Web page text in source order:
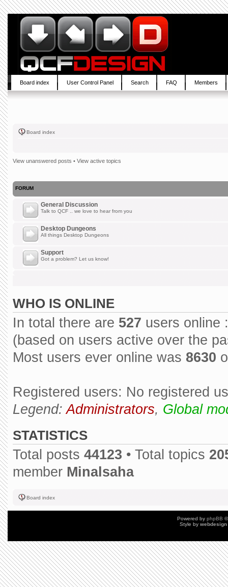
Board index User Control Panel Search FAQ Members
Board index
View unanswered posts • View active topics
FORUM
General Discussion
Talk to QCF .. we love to hear from you
Desktop Dungeons
All things Desktop Dungeons
Support
Got a problem? Let us know!
WHO IS ONLINE
In total there are 527 users online
(based on users active over the
Most users ever online was 8630
Registered users: No registered
Legend:Administrators, Global
STATISTICS
Total posts 44123 • Total topics
member Minalsaha
Board index
Powered by phpBB
Style by webdesign